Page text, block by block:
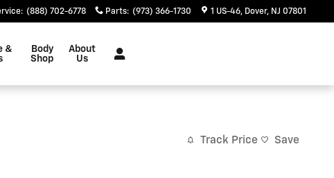
: (888) 702-6778 Parts: (973) 366-1730 1 US-46 Dover, NJ 07801
&
Body
Shop
About
Us
Track Price Save